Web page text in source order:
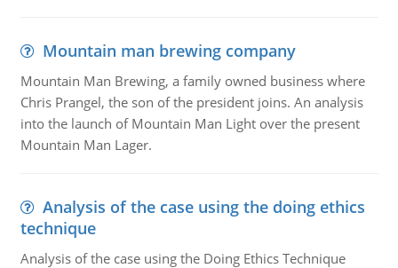
Mountain man brewing company
Mountain Man Brewing, a family owned business where
Chris Prangel, the son of the president joins. An analysis
into the launch of Mountain Man Light over the present
Mountain Man Lager.
Analysis of the case using the doing ethics
technique
Analysis of the case using the Doing Ethics Technique